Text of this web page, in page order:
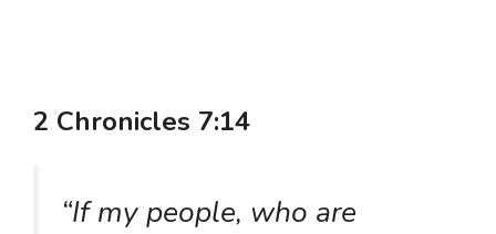
2 Chronicles 7:14
“If my people, who are